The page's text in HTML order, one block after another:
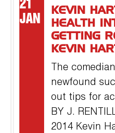
21
JAN
KEVIN
HEALTH
GETTING
KEVIN
The
newfound
out tips for
BY J.
2014 Kevin